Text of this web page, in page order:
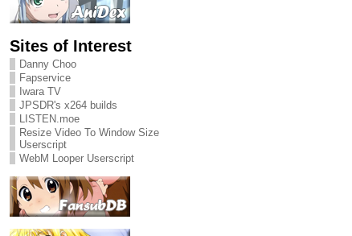
Sites of Interest
Danny Choo
Fapservice
Iwara TV
JPSDR's x264 builds
LISTEN.moe
Resize Video To Window Size
Userscript
WebM Looper Userscript